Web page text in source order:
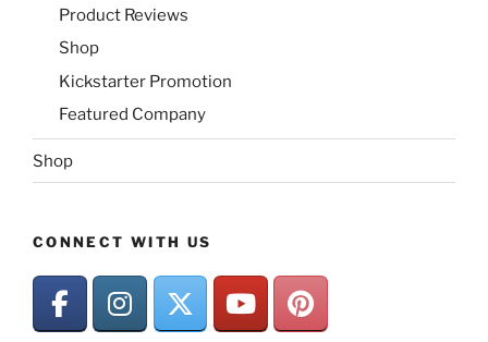
Product Reviews
Shop
Kickstarter Promotion
Featured Company
Shop
CONNECT WITH US